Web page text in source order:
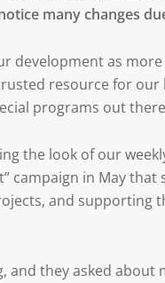
many changes
development as
resource for
programs out
the look of our
campaign in May
and supporting
and they asked